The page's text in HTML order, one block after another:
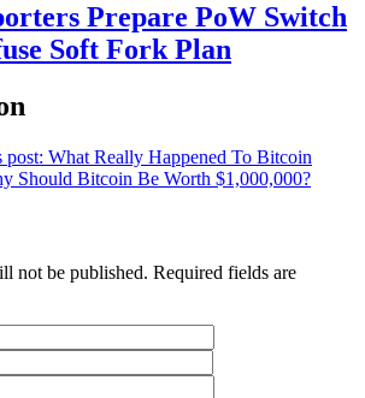
Prepare PoW Switch
Soft Fork Plan
post: What Really Happened To Bitcoin
Should Bitcoin Be Worth $1,000,000?
not be published. Required fields are